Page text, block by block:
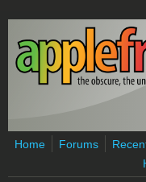
Skip to main content
Home Forums